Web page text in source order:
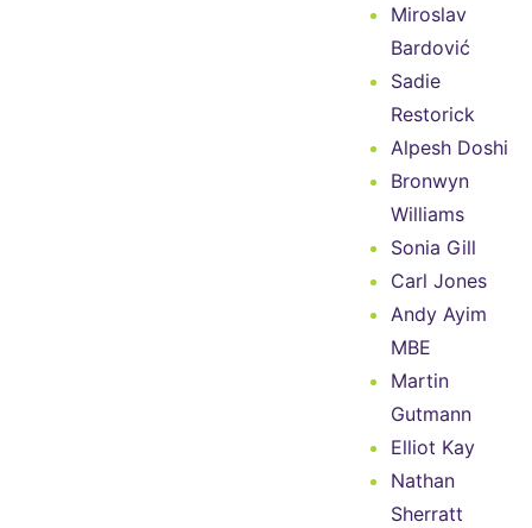
Miroslav
Bardović
Sadie
Restorick
Alpesh Doshi
Bronwyn
Williams
Sonia Gill
Carl Jones
Andy Ayim
MBE
Martin
Gutmann
Elliot Kay
Nathan
Sherratt